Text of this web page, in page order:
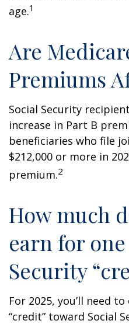
age.1
Are
Premiums
Social Security
increase in Part B
beneficiaries who file
$212,000 or more in
premium.2
How much
earn for
Security
For 2025, you’ll need
“credit” toward Social